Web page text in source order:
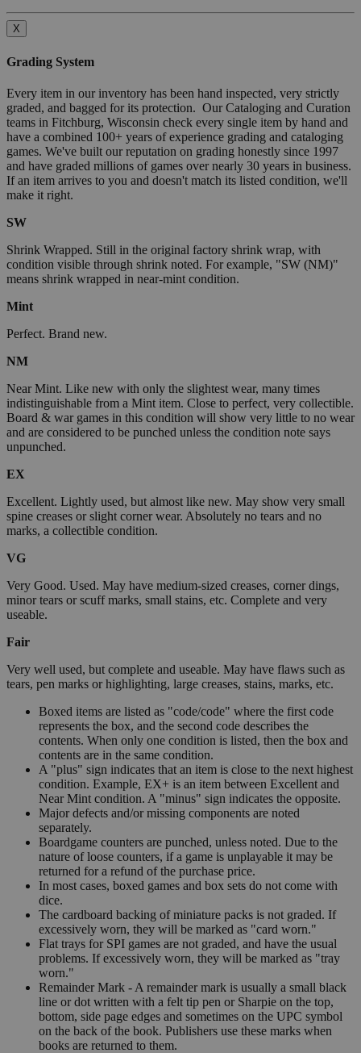
X
Grading System
Every item in our inventory has been hand inspected, very strictly
graded, and bagged for its protection. Our Cataloging and Curation
teams in Fitchburg, Wisconsin check every single item by hand and
have a combined 100+ years of experience grading and cataloging
games. We've built our reputation on grading honestly since 1997
and have graded millions of games over nearly 30 years in business.
If an item arrives to you and doesn't match its listed condition, we'll
make it right.
SW
Shrink Wrapped. Still in the original factory shrink wrap, with
condition visible through shrink noted. For example, "SW (NM)"
means shrink wrapped in near-mint condition.
Mint
Perfect. Brand new.
NM
Near Mint. Like new with only the slightest wear, many times
indistinguishable from a Mint item. Close to perfect, very collectible.
Board & war games in this condition will show very little to no wear
and are considered to be punched unless the condition note says
unpunched.
EX
Excellent. Lightly used, but almost like new. May show very small
spine creases or slight corner wear. Absolutely no tears and no
marks, a collectible condition.
VG
Very Good. Used. May have medium-sized creases, corner dings,
minor tears or scuff marks, small stains, etc. Complete and very
useable.
Fair
Very well used, but complete and useable. May have flaws such as
tears, pen marks or highlighting, large creases, stains, marks, etc.
Boxed items are listed as "code/code" where the first code
represents the box, and the second code describes the
contents. When only one condition is listed, then the box and
contents are in the same condition.
A "plus" sign indicates that an item is close to the next highest
condition. Example, EX+ is an item between Excellent and
Near Mint condition. A "minus" sign indicates the opposite.
Major defects and/or missing components are noted
separately.
Boardgame counters are punched, unless noted. Due to the
nature of loose counters, if a game is unplayable it may be
returned for a refund of the purchase price.
In most cases, boxed games and box sets do not come with
dice.
The cardboard backing of miniature packs is not graded. If
excessively worn, they will be marked as "card worn."
Flat trays for SPI games are not graded, and have the usual
problems. If excessively worn, they will be marked as "tray
worn."
Remainder Mark - A remainder mark is usually a small black
line or dot written with a felt tip pen or Sharpie on the top,
bottom, side page edges and sometimes on the UPC symbol
on the back of the book. Publishers use these marks when
books are returned to them.